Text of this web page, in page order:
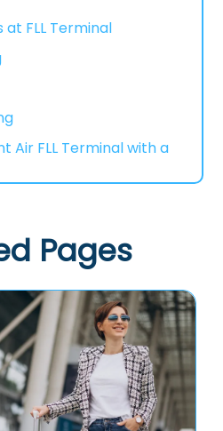
FLL Terminal
Air FLL Terminal with a
Pages